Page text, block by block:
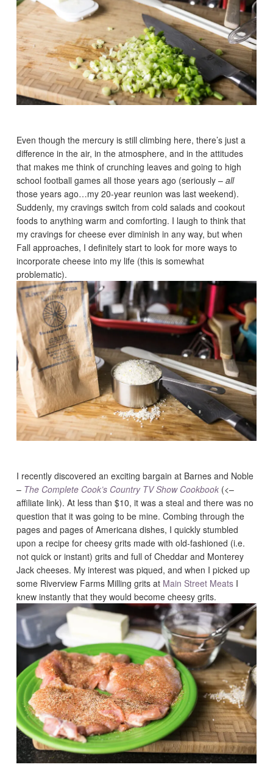
Even though the mercury is still climbing here, there’s just a
difference in the air, in the atmosphere, and in the attitudes
that makes me think of crunching leaves and going to high
school football games all those years ago (seriously –all
those years ago…my 20-year reunion was last weekend).
Suddenly, my cravings switch from cold salads and cookout
foods to anything warm and comforting. I laugh to think that
my cravings for cheese ever diminish in any way, but when
Fall approaches, I definitely start to look for more ways to
incorporate cheese into my life (this is somewhat
problematic).
I recently discovered an exciting bargain at Barnes and Noble
– The Complete Cook’s Country TV Show Cookbook (<–
affiliate link). At less than $10, it was a steal and there was no
question that it was going to be mine. Combing through the
pages and pages of Americana dishes, I quickly stumbled
upon a recipe for cheesy grits made with old-fashioned (i.e.
not quick or instant) grits and full of Cheddar and Monterey
Jack cheeses. My interest was piqued, and when I picked up
some Riverview Farms Milling grits at Main Street Meats I
knew instantly that they would become cheesy grits.